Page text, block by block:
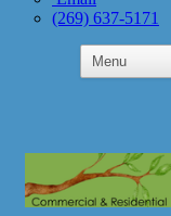
(269) 637-5171